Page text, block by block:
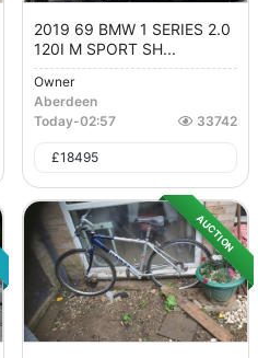
2019 69 BMW 1 SERIES 2.0
120I M SPORT SH...
Owner
Aberdeen
Today-02:57 33742
£18495
AUCTION